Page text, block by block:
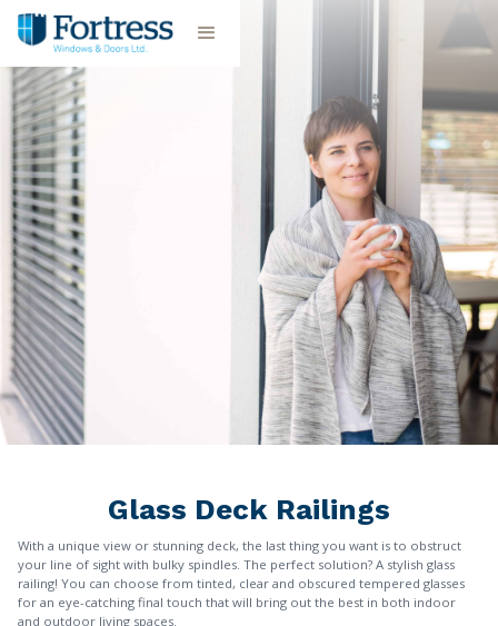
Glass Deck Railings
With a unique view or stunning deck, the last thing you want is to obstruct
your line of sight with bulky spindles. The perfect solution? A stylish glass
railing! You can choose from tinted, clear and obscured tempered glasses
for an eye-catching final touch that will bring out the best in both indoor
and outdoor living spaces.